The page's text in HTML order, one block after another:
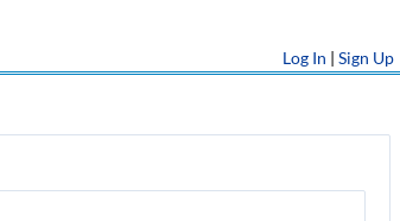
Log In | Sign Up